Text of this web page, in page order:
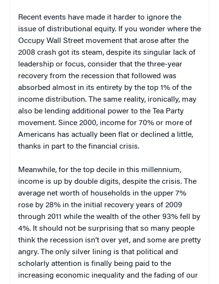
Recent events have made it harder to ignore the
issue of distributional equity. If you wonder where the
Occupy Wall Street movement that arose after the
2008 crash got its steam, despite its singular lack of
leadership or focus, consider that the three-year
recovery from the recession that followed was
absorbed almost in its entirety by the top 1% of the
income distribution. The same reality, ironically, may
also be lending additional power to the Tea Party
movement. Since 2000, income for 70% or more of
Americans has actually been flat or declined a little,
thanks in part to the financial crisis.
Meanwhile, for the top decile in this millennium,
income is up by double digits, despite the crisis. The
average net worth of households in the upper 7%
rose by 28% in the initial recovery years of 2009
through 2011 while the wealth of the other 93% fell by
4%. It should not be surprising that so many people
think the recession isn’t over yet, and some are pretty
angry. The only silver lining is that political and
scholarly attention is finally being paid to the
increasing economic inequality and the fading of our